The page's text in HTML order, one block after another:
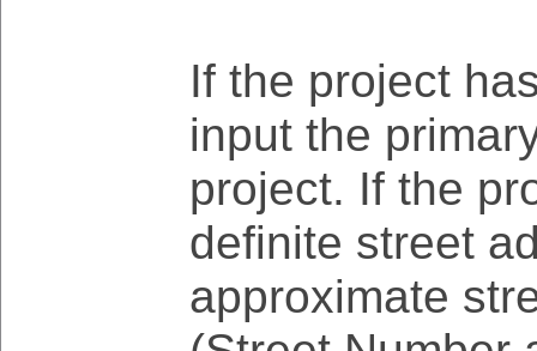
If the project
input the
project. If the
definite street
approximate